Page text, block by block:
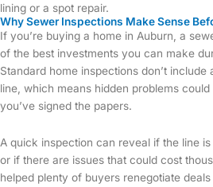
lining or a spot repair.
Why Sewer Inspections Make Sense
If you’re buying a home in Auburn, a
of the best investments you can make
Standard home inspections don’t
line, which means hidden problems
you’ve signed the papers.
A quick inspection can reveal if the line
or if there are issues that could cost
helped plenty of buyers renegotiate